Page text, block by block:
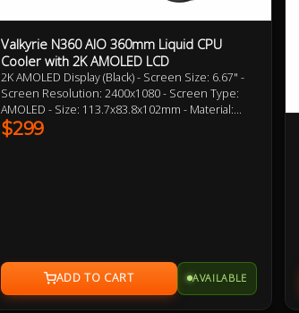
Valkyrie N360 AIO 360mm Liquid CPU
Cooler with 2K AMOLED LCD
2K AMOLED Display (Black) - Screen Size: 6.67" -
Screen Resolution: 2400x1080 - Screen Type:
AMOLED - Size: 113.7x83.8x102mm - Material:
Copper - Power Interface 4pin pwm - Radiator
Size: 397x120x29mm - Radiator Material:
$299
AVAILABLE